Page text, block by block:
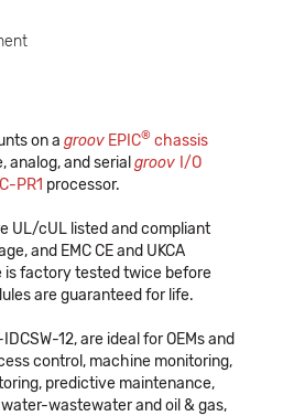
on a groov EPIC® chassis
and serial groov I/O
PR1 processor.
UL/cUL listed and compliant
and EMC CE and UKCA
is factory tested twice before
are guaranteed for life.
12, are ideal for OEMs and
control, machine monitoring,
predictive maintenance,
wastewater and oil & gas,